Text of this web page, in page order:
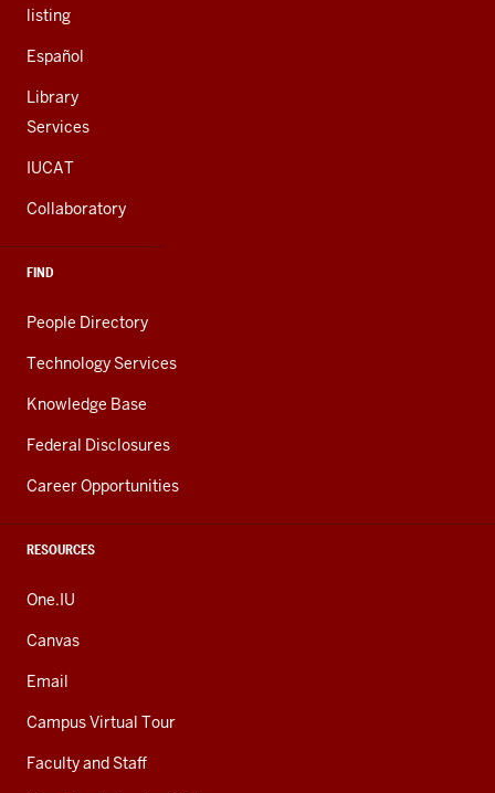
listing
Español
Library
Services
IUCAT
Collaboratory
FIND
People Directory
Technology Services
Knowledge Base
Federal Disclosures
Career Opportunities
RESOURCES
One.IU
Canvas
Email
Campus Virtual Tour
Faculty and Staff